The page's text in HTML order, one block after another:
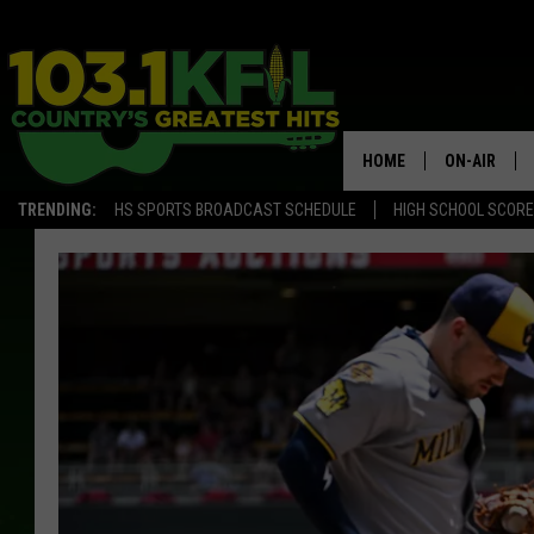
TRENDING: HS SPORTS BROADCAST SCHEDULE HIGH SCHOOL
HOME ON-AIR
KFIL-FM
ALL DJS